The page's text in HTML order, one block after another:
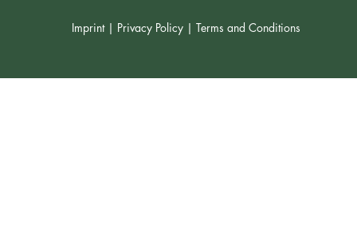
Imprint | Privacy Policy | Terms and Conditions